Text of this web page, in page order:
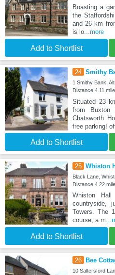
Boasting a
the
and 26 km
is lo...more
Add to Shortlist
24 Smithy
1 Smithy Bank,
Distance:4.11
Situated 23
from Buxton
Chatsworth
free parking!
Add to Shortlist
25 Whiston
Black Lane,
Distance:4.22
Whiston
countryside,
Towers. The
course, a m
Add to Shortlist
26 Bee
10 Saltersford